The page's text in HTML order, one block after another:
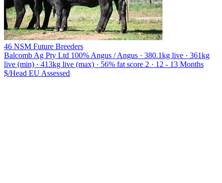
46 NSM Future Breeders
Balcomb Ag Pty Ltd 100% Angus / Angus · 380.1kg live · 361kg
live (min) · 413kg live (max) · 56% fat score 2 · 12 - 13 Months
$/Head EU Assessed